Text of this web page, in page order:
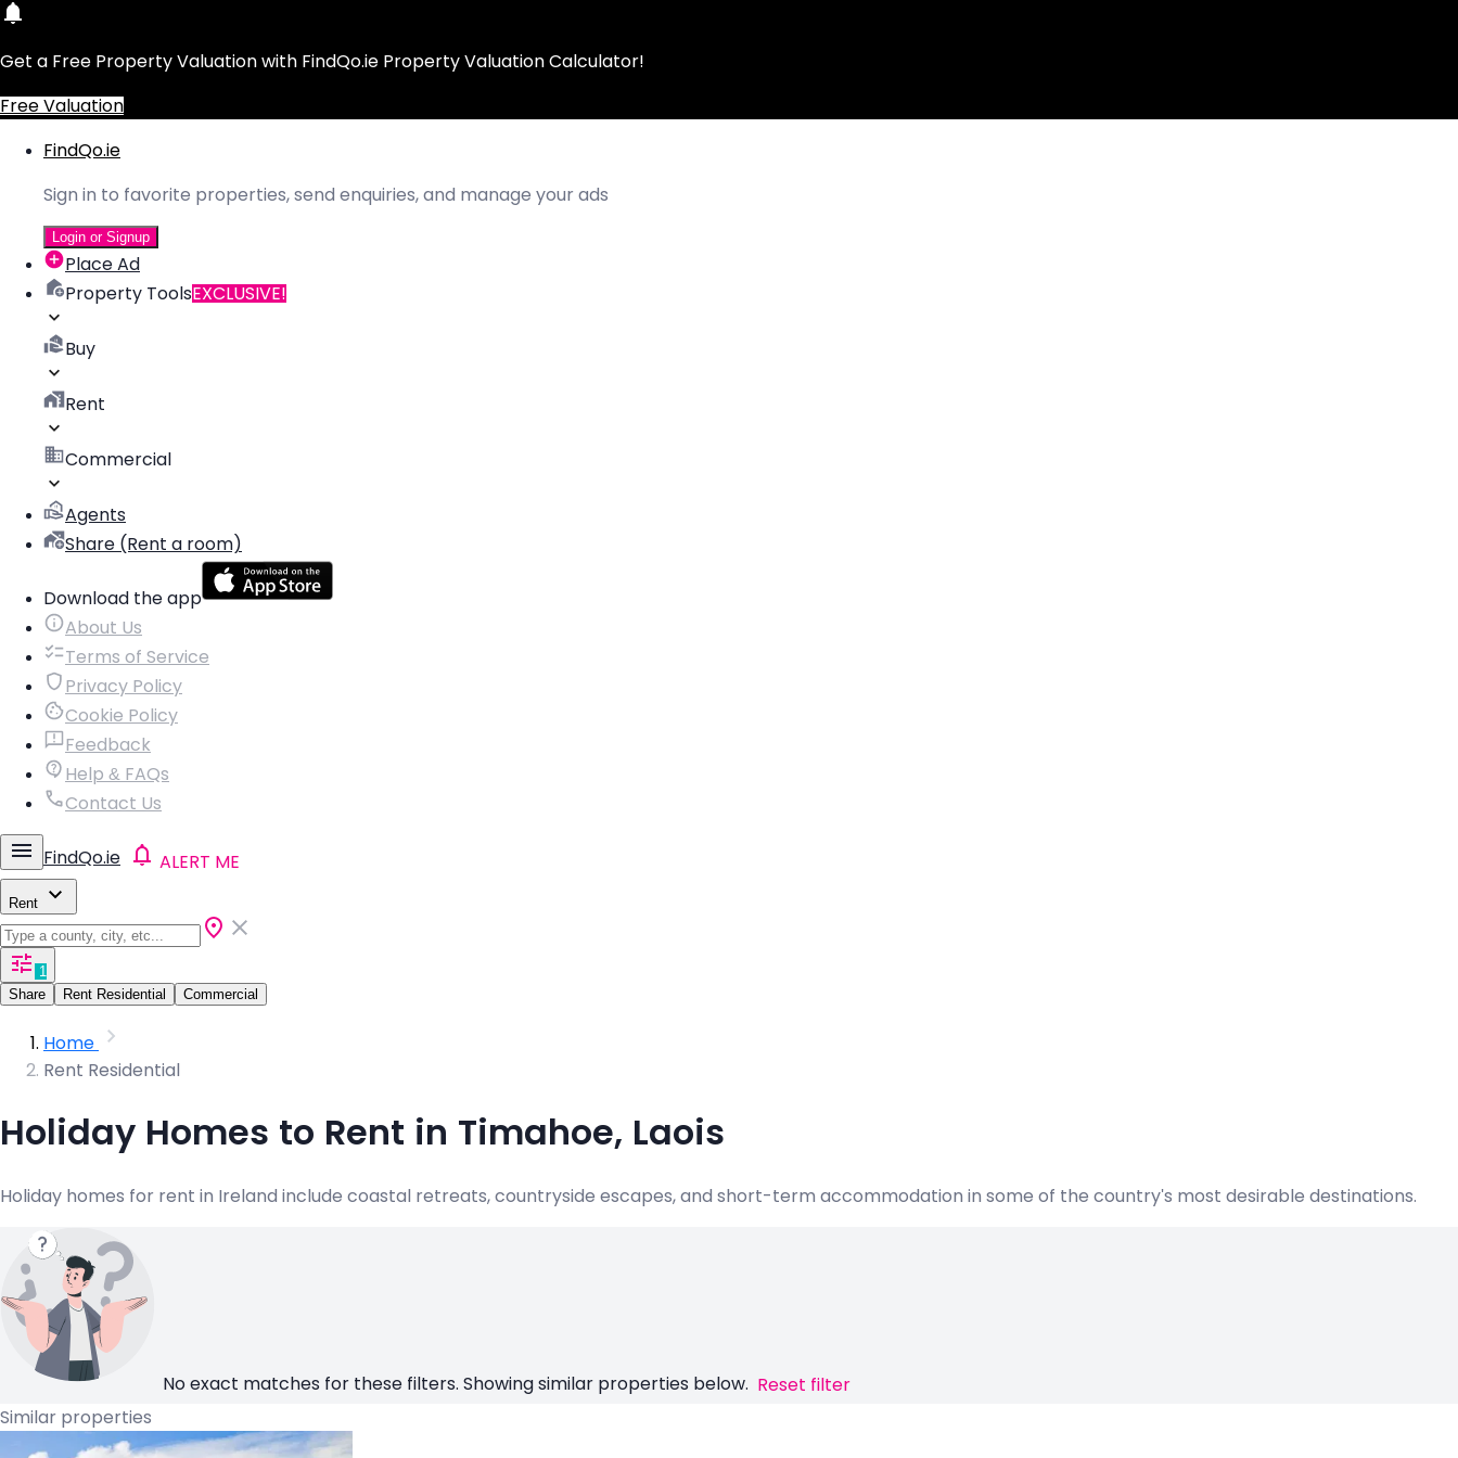
Get a Free Property Valuation with FindQo.ie Property Valuation Calculator!
Free Valuation
FindQo.ie
Sign in to favorite properties, send enquiries, and manage your ads
Login or Signup
Place Ad
Property ToolsEXCLUSIVE!
Buy
Rent
Commercial
Agents
Share (Rent a room)
Download the app
About Us
Terms of Service
Privacy Policy
Cookie Policy
Feedback
Help & FAQs
Contact Us
FindQo.ie ALERT ME
Rent
1
Share
Rent Residential Commercial
Home
Rent Residential
Holiday Homes to Rent in Timahoe, Laois
Holiday homes for rent in Ireland include coastal retreats, countryside escapes, and short-term accommodation in some of the country's most desirable destinations.
No exact matches for these filters. Showing similar properties below. Reset filter
Similar properties